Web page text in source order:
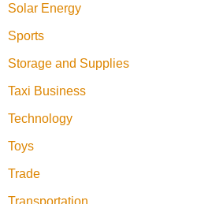
Solar Energy
Sports
Storage and Supplies
Taxi Business
Technology
Toys
Trade
Transportation